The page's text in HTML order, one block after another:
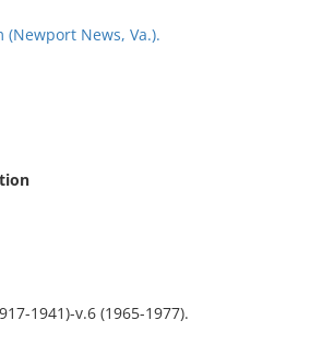
News, Va.).
1941)-v.6 (1965-1977).